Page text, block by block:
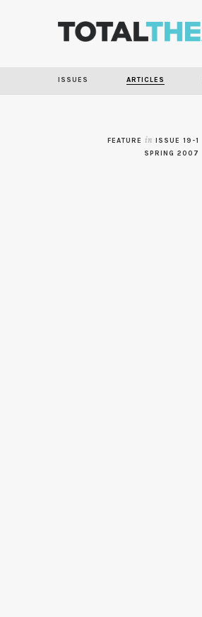
ISSUES ARTICLES
FEATURE in ISSUE 19-1
SPRING 2007